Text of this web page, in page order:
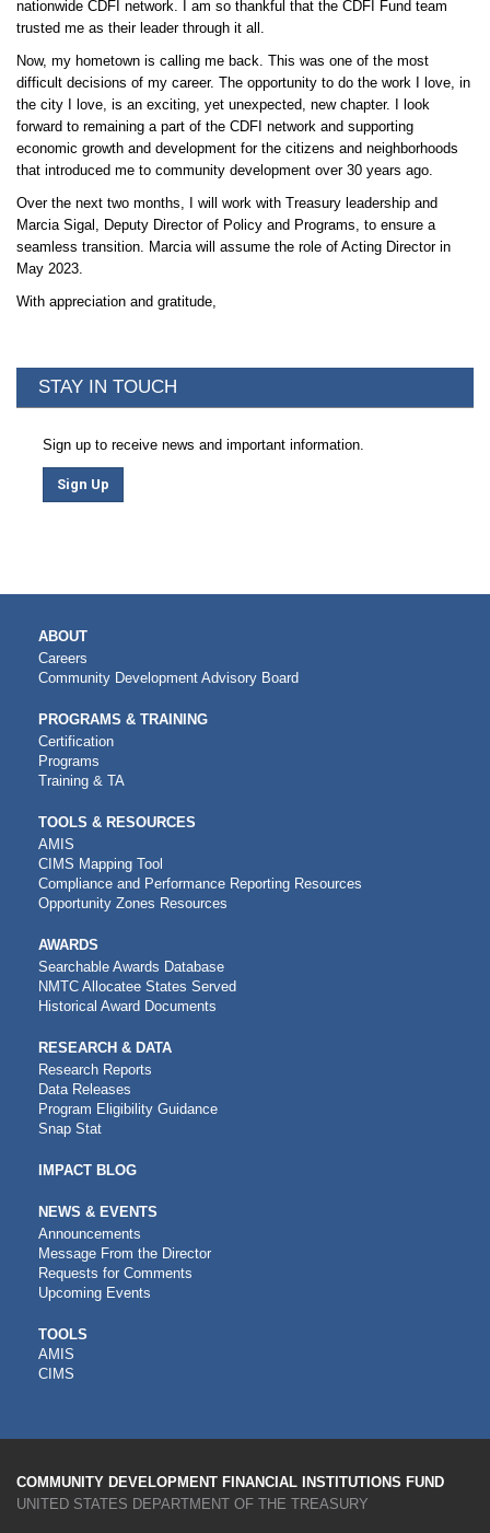
nationwide CDFI network. I am so thankful that the CDFI Fund team
trusted me as their leader through it all.
Now, my hometown is calling me back. This was one of the most
difficult decisions of my career. The opportunity to do the work I love, in
the city I love, is an exciting, yet unexpected, new chapter. I look
forward to remaining a part of the CDFI network and supporting
economic growth and development for the citizens and neighborhoods
that introduced me to community development over 30 years ago.
Over the next two months, I will work with Treasury leadership and
Marcia Sigal, Deputy Director of Policy and Programs, to ensure a
seamless transition. Marcia will assume the role of Acting Director in
May 2023.
With appreciation and gratitude,
STAY IN TOUCH
Sign up to receive news and important information.
Sign Up
MAIN
NAVIGATION
ABOUT
Careers
Community Development Advisory Board
PROGRAMS & TRAINING
Certification
Programs
Training & TA
TOOLS & RESOURCES
AMIS
CIMS Mapping Tool
Compliance and Performance Reporting Resources
Opportunity Zones Resources
AWARDS
Searchable Awards Database
NMTC Allocatee States Served
Historical Award Documents
RESEARCH & DATA
Research Reports
Data Releases
Program Eligibility Guidance
Snap Stat
IMPACT BLOG
NEWS & EVENTS
Announcements
Message From the Director
Requests for Comments
Upcoming Events
CDFI
TOOLS
TOOLS
AMIS
CIMS
COMMUNITY DEVELOPMENT FINANCIAL INSTITUTIONS FUND
UNITED STATES DEPARTMENT OF THE TREASURY